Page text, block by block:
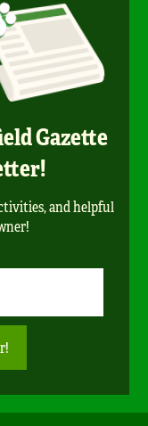
Gazette
and helpful